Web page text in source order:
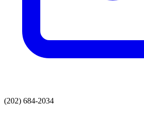
(202) 684-2034